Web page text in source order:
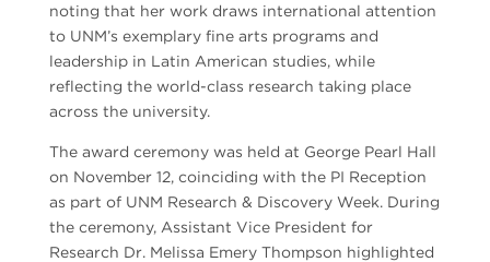
noting that her work draws international attention
to UNM’s exemplary fine arts programs and
leadership in Latin American studies, while
reflecting the world-class research taking place
across the university.
The award ceremony was held at George Pearl Hall
on November 12, coinciding with the PI Reception
as part of UNM Research & Discovery Week. During
the ceremony, Assistant Vice President for
Research Dr. Melissa Emery Thompson highlighted